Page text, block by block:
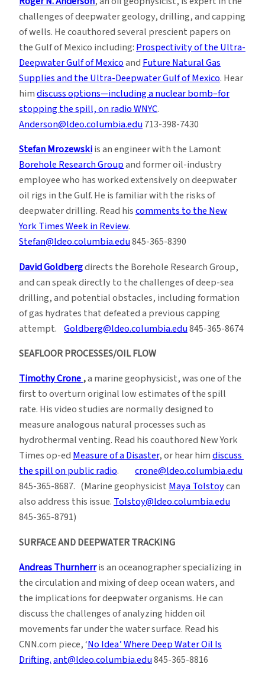
challenges of deepwater geology, drilling, and capping
of wells. He coauthored several prescient papers on
the Gulf of Mexico including:Prospectivity of the Ultra-
Deepwater Gulf of MexicoandFuture Natural Gas
Supplies and the Ultra-Deepwater Gulf of Mexico. Hear
himdiscuss options—including a nuclear bomb–for
stopping the spill, on radio WNYC.
Anderson@ldeo.columbia.edu713-398-7430
Stefan Mrozewskiis an engineer with the Lamont
Borehole Research Groupand former oil-industry
employee who has worked extensively on deepwater
oil rigs in the Gulf. He is familiar with the risks of
deepwater drilling. Read hiscomments to the New
York Times Week in Review.
Stefan@ldeo.columbia.edu845-365-8390
David Goldbergdirects the Borehole Research Group,
and can speak directly to the challenges of deep-sea
drilling, and potential obstacles, including formation
of gas hydrates that defeated a previous capping
attempt. Goldberg@ldeo.columbia.edu845-365-8674
SEAFLOOR PROCESSES/OIL FLOW
Timothy Crone,a marine geophysicist, was one of the
first to overturn original low estimates of the spill
rate. His video studies are normally designed to
measure analogous natural processes such as
hydrothermal venting. Read his coauthored New York
Times op-edMeasure of a Disaster, or hear himdiscuss
the spill on public radio. crone@ldeo.columbia.edu
845-365-8687. (Marine geophysicistMaya Tolstoycan
also address this issue.Tolstoy@ldeo.columbia.edu
845-365-8791)
SURFACE AND DEEPWATER TRACKING
Andreas Thurnherris an oceanographer specializing in
the circulation and mixing of deep ocean waters, and
the implications for deepwater organisms. He can
discuss the challenges of analyzing hidden oil
movements far under the water surface. Read his
CNN.com piece, ‘No Idea’ Where Deep Water Oil Is
Drifting.ant@ldeo.columbia.edu845-365-8816